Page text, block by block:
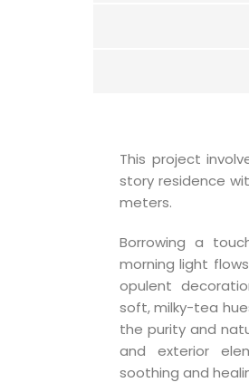
This project
story residence
meters.
Borrowing a
morning light
opulent
soft, milky-tea
the purity and
and exterior
soothing and